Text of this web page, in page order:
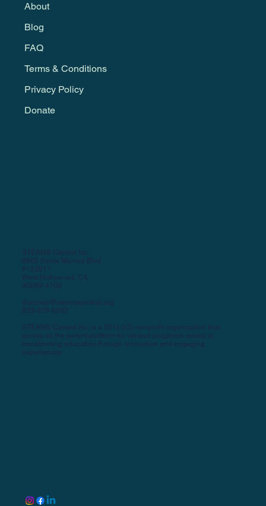
STEAMS Central Inc.
8605 Santa Monica Blvd
#123617
West Hollywood, CA
90069-4109
discover@steamscentral.org
833-379-6892
STEAMS Central Inc. is a 501(c)(3) nonprofit organization that
serves as the parent platform for various programs aimed at
transforming education through innovative and engaging
experiences.
About
Blog
FAQ
Terms & Conditions
Privacy Policy
Donate